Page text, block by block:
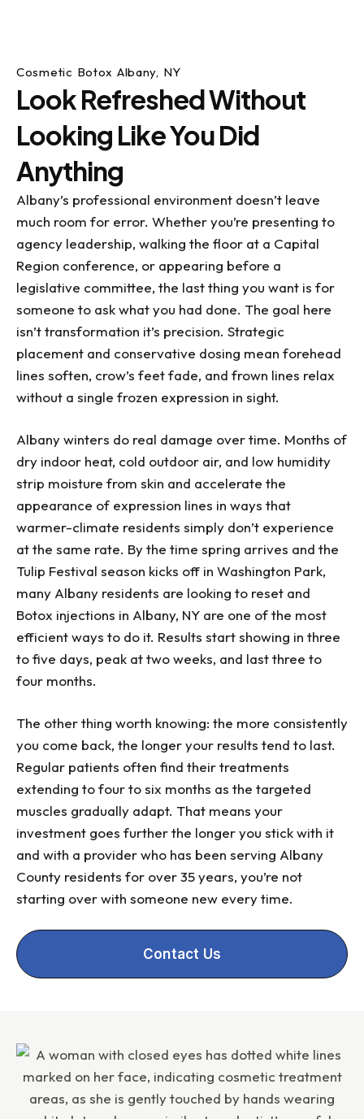
Cosmetic Botox Albany, NY
Look Refreshed Without
Looking Like You Did
Anything
Albany’s professional environment doesn’t leave
much room for error. Whether you’re presenting to
agency leadership, walking the floor at a Capital
Region conference, or appearing before a
legislative committee, the last thing you want is for
someone to ask what you had done. The goal here
isn’t transformation it’s precision. Strategic
placement and conservative dosing mean forehead
lines soften, crow’s feet fade, and frown lines relax
without a single frozen expression in sight.
Albany winters do real damage over time. Months of
dry indoor heat, cold outdoor air, and low humidity
strip moisture from skin and accelerate the
appearance of expression lines in ways that
warmer-climate residents simply don’t experience
at the same rate. By the time spring arrives and the
Tulip Festival season kicks off in Washington Park,
many Albany residents are looking to reset and
Botox injections in Albany, NY are one of the most
efficient ways to do it. Results start showing in three
to five days, peak at two weeks, and last three to
four months.
The other thing worth knowing: the more consistently
you come back, the longer your results tend to last.
Regular patients often find their treatments
extending to four to six months as the targeted
muscles gradually adapt. That means your
investment goes further the longer you stick with it
and with a provider who has been serving Albany
County residents for over 35 years, you’re not
starting over with someone new every time.
Contact Us